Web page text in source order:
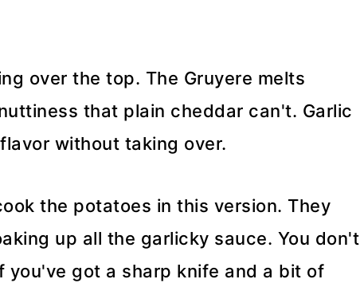
over the top. The Gruyere melts
that plain cheddar can't. Garlic
without taking over.
the potatoes in this version. They
up all the garlicky sauce. You don't
you've got a sharp knife and a bit of